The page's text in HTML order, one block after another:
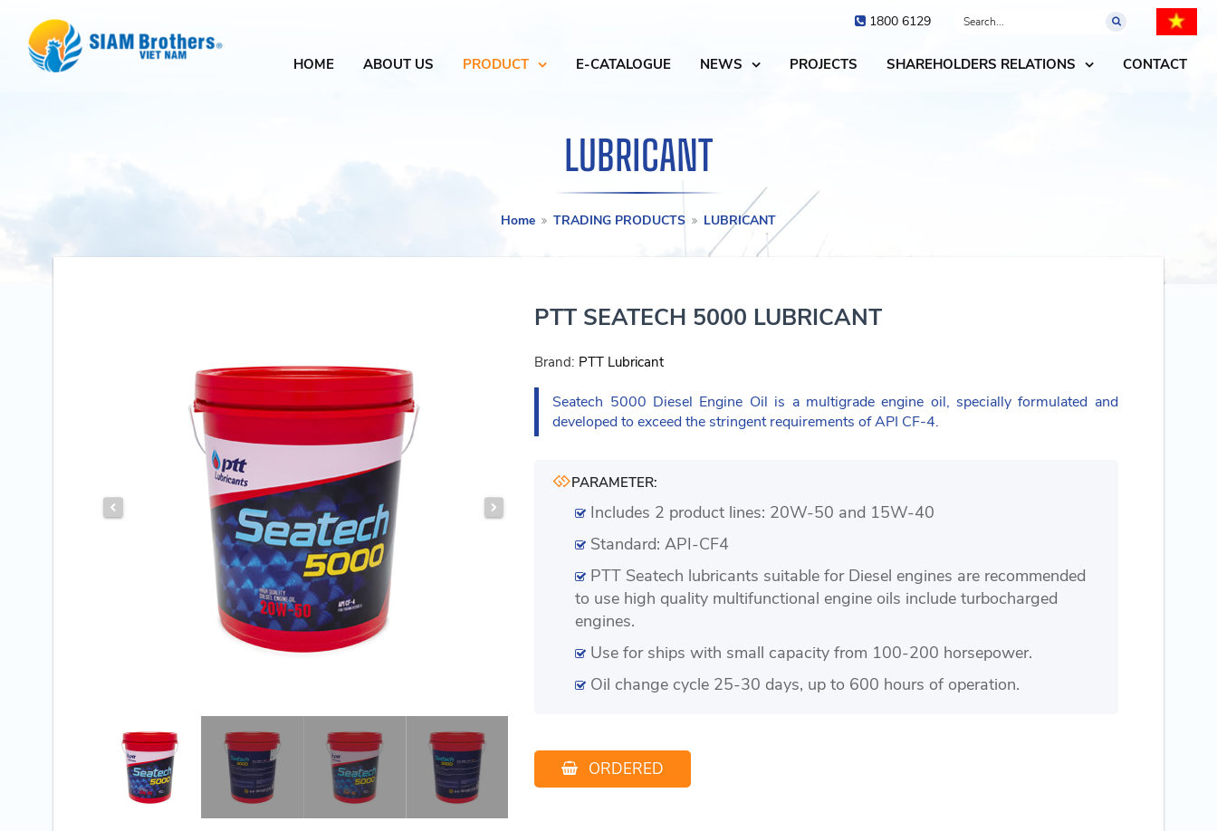
1800 6129
HOME ABOUT US PRODUCT E-CATALOGUE NEWS PROJECTS SHAREHOLDERS RELATIONS CONTACT
LUBRICANT
Home TRADING PRODUCTS LUBRICANT
PTT SEATECH 5000 LUBRICANT
Brand: PTT Lubricant
Seatech 5000 Diesel Engine Oil is a multigrade engine oil, specially formulated and
developed to exceed the stringent requirements of API CF-4.
PARAMETER:
Includes 2 product lines: 20W-50 and 15W-40
Standard: API-CF4
PTT Seatech lubricants suitable for Diesel engines are recommended
to use high quality multifunctional engine oils include turbocharged
engines.
Use for ships with small capacity from 100-200 horsepower.
Oil change cycle 25-30 days, up to 600 hours of operation.
ORDERED